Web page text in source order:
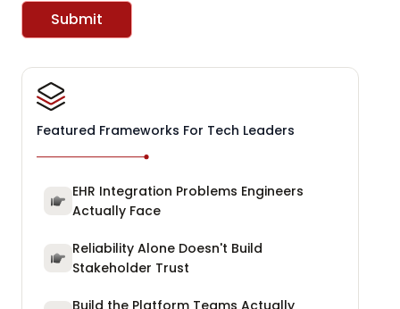
Submit
Featured Frameworks For Tech Leaders
EHR Integration Problems Engineers
Actually Face
Reliability Alone Doesn't Build
Stakeholder Trust